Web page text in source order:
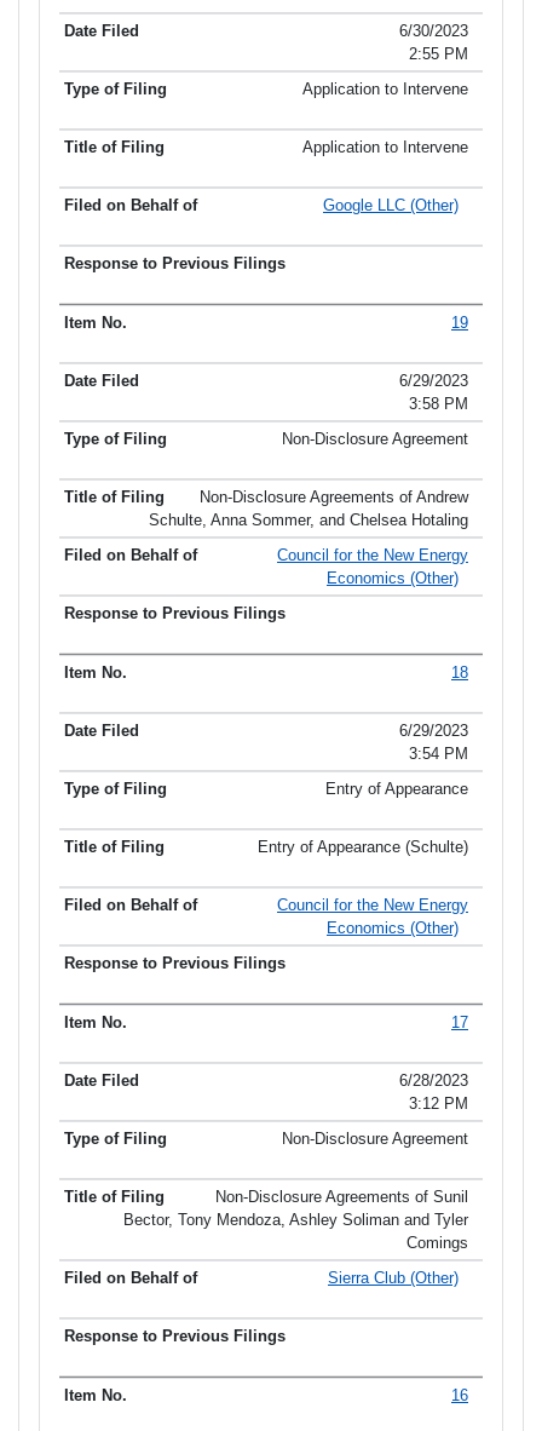
6/30/2023
2:55 PM
Application to Intervene
Application to Intervene
Google LLC (Other)
19
6/29/2023
3:58 PM
Non-Disclosure Agreement
Non-Disclosure Agreements of Andrew
Schulte, Anna Sommer, and Chelsea Hotaling
Council for the New Energy
Economics (Other)
18
6/29/2023
3:54 PM
Entry of Appearance
Entry of Appearance (Schulte)
Council for the New Energy
Economics (Other)
17
6/28/2023
3:12 PM
Non-Disclosure Agreement
Non-Disclosure Agreements of Sunil
Bector, Tony Mendoza, Ashley Soliman and Tyler
Comings
Sierra Club (Other)
16